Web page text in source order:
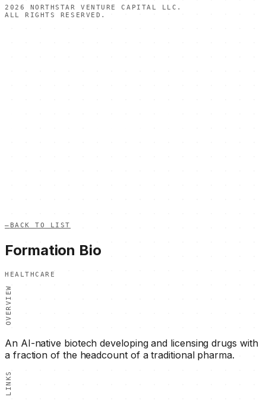
2026
NORTHSTAR VENTURE CAPITAL LLC.
ALL RIGHTS RESERVED.
— BACK TO LIST
Formation Bio
HEALTHCARE
OVERVIEW
An AI-native biotech developing and licensing drugs with
a fraction of the headcount of a traditional pharma.
LINKS